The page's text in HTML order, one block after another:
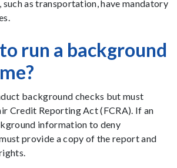
as transportation, have mandatory
run a background
background checks but must
Credit Reporting Act (FCRA). If an
information to deny
provide a copy of the report and